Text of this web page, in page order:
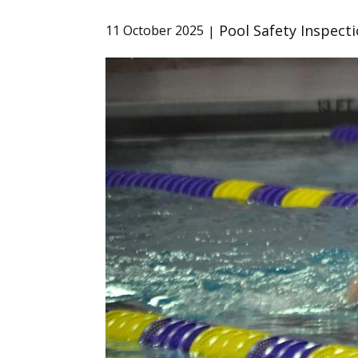
11 October 2025 Pool Safety